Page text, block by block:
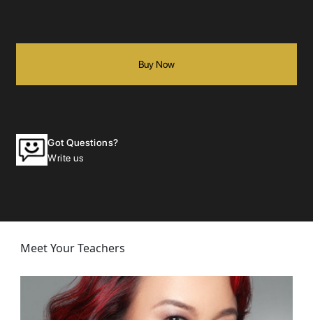
Buy Now
Got Questions?
Write us
Meet Your Teachers